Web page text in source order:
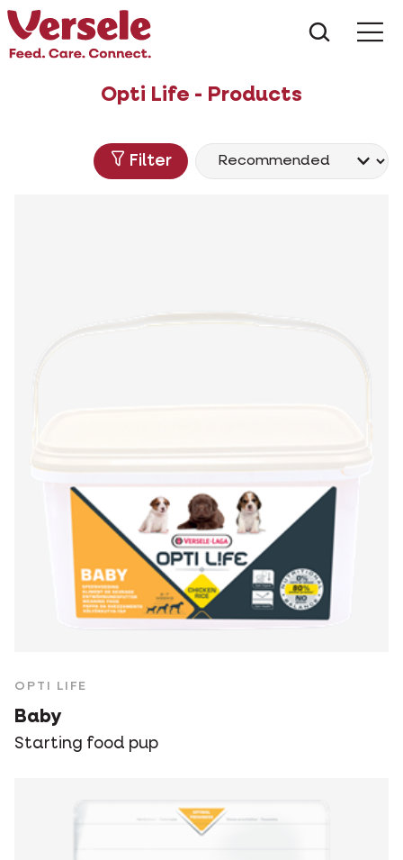
Opti Life - Products
Filter
OPTI LIFE
Baby
Starting food pup